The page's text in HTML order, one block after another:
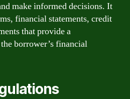
make informed decisions. It
financial statements, credit
that provide a
borrower’s financial